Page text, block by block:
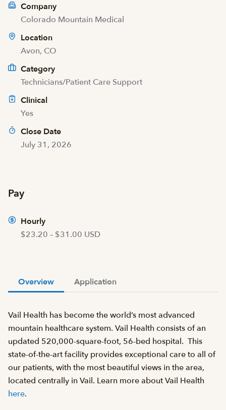
Company
Colorado Mountain Medical
Location
Avon, CO
Category
Technicians/Patient Care Support
Clinical
Yes
Close Date
July 31, 2026
Pay
Hourly
$23.20 – $31.00 USD
Overview Application
Vail Health has become the world’s most advanced
mountain healthcare system. Vail Health consists of an
updated 520,000-square-foot, 56-bed hospital. This
state-of-the-art facility provides exceptional care to all of
our patients, with the most beautiful views in the area,
located centrally in Vail. Learn more about Vail Health
here.